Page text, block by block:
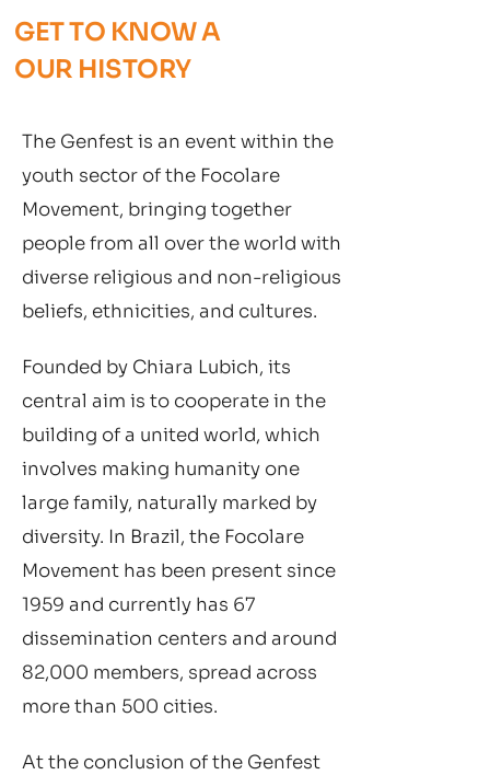
GET TO KNOW A
OUR HISTORY
The Genfest is an event within the
youth sector of the Focolare
Movement, bringing together
people from all over the world with
diverse religious and non-religious
beliefs, ethnicities, and cultures.
Founded by Chiara Lubich, its
central aim is to cooperate in the
building of a united world, which
involves making humanity one
large family, naturally marked by
diversity. In Brazil, the Focolare
Movement has been present since
1959 and currently has 67
dissemination centers and around
82,000 members, spread across
more than 500 cities.
At the conclusion of the Genfest